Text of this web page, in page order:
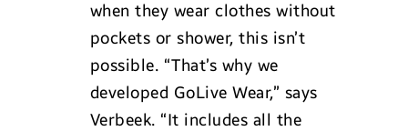
when they wear clothes without
pockets or shower, this isn’t
possible. “That’s why we
developed GoLive Wear,” says
Verbeek. “It includes all the